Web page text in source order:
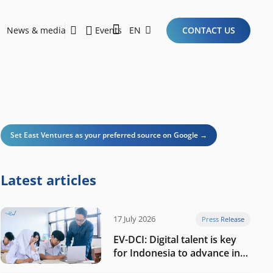
News & media Events EN CONTACT US
Set East Ventures as your preferred source on Google →
Latest articles
17 July 2026 Press Release
EV-DCI: Digital talent is key
for Indonesia to advance in